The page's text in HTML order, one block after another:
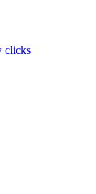
clicks